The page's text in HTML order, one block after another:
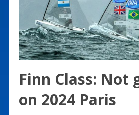
Finn Class: Not
on 2024 Paris